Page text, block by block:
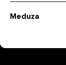
Meduza